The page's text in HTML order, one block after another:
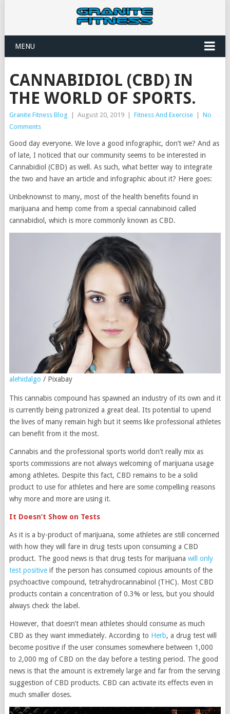
MENU
CANNABIDIOL (CBD) IN
THE WORLD OF SPORTS.
Granite Fitness Blog August 20, 2019 Fitness And Exercise
No
Comments
Good day everyone. We love a good infographic, don’t we? And as
of late, I noticed that our community seems to be interested in
Cannabidiol (CBD) as well. As such, what better way to integrate
the two and have an article and infographic about it? Here goes:
Unbeknownst to many, most of the health benefits found in
marijuana and hemp come from a special cannabinoid called
cannabidiol, which is more commonly known as CBD.
alehidalgo / Pixabay
This cannabis compound has spawned an industry of its own and it
is currently being patronized a great deal. Its potential to upend
the lives of many remain high but it seems like professional athletes
can benefit from it the most.
Cannabis and the professional sports world don’t really mix as
sports commissions are not always welcoming of marijuana usage
among athletes. Despite this fact, CBD remains to be a solid
product to use for athletes and here are some compelling reasons
why more and more are using it.
It Doesn’t Show on Tests
As it is a by-product of marijuana, some athletes are still concerned
with how they will fare in drug tests upon consuming a CBD
product. The good news is that drug tests for marijuana will only
test positiveif the person has consumed copious amounts of the
psychoactive compound, tetrahydrocannabinol (THC). Most CBD
products contain a concentration of 0.3% or less, but you should
always check the label.
However, that doesn’t mean athletes should consume as much
CBD as they want immediately. According to Herb, a drug test will
become positive if the user consumes somewhere between 1,000
to 2,000 mg of CBD on the day before a testing period. The good
news is that the amount is extremely large and far from the serving
suggestion of CBD products. CBD can activate its effects even in
much smaller doses.